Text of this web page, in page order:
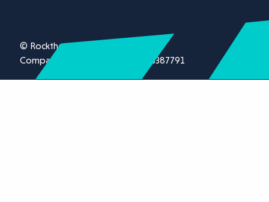
© Rockthorn Ltd 2026.
Company registration number 13387791